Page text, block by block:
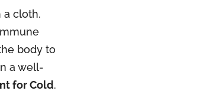
a cloth.
body to
a well-
for Cold.